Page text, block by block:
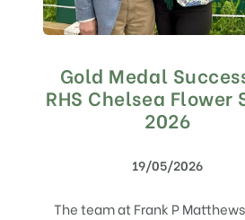
Gold Medal
RHS Chelsea Flower
2026
19/05/2026
The team at Frank P